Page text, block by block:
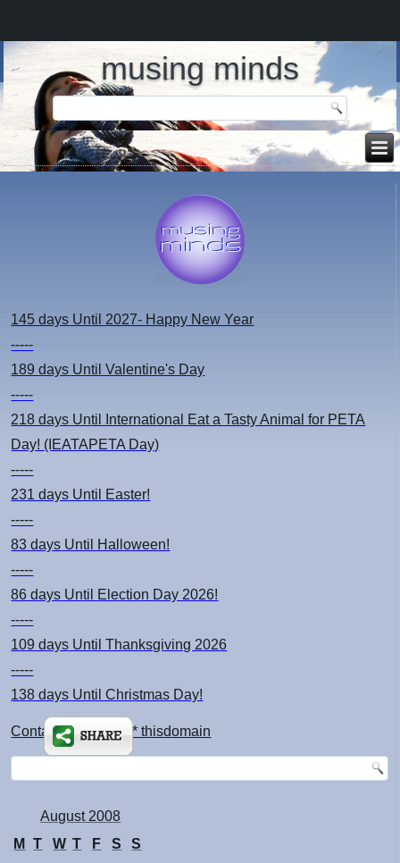
musing minds
145 days Until 2027- Happy New Year
-----
189 days Until Valentine's Day
-----
218 days Until International Eat a Tasty Animal for PETA
Day! (IEATAPETA Day)
-----
231 days Until Easter!
-----
83 days Until Halloween!
-----
86 days Until Election Day 2026!
-----
109 days Until Thanksgiving 2026
-----
138 days Until Christmas Day!
Contact: kimsch *at* thisdomain
August 2008
M
T W T F S
S